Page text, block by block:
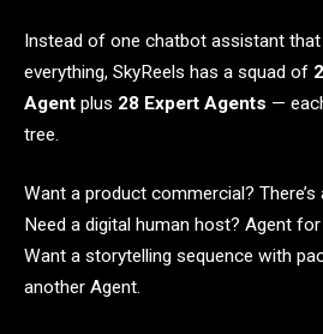
Instead of one chatbot assistant
everything, SkyReels has a squad of
Agent plus 28 Expert Agents —
tree.
Want a product commercial?
Need a digital human host? Agent
Want a storytelling sequence with
another Agent.